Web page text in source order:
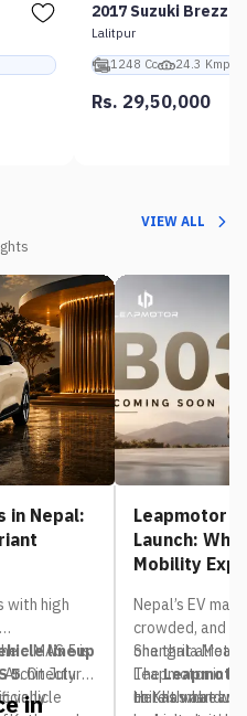
2017 Suzuki Brezza
Lalitpur
1248 Cc
24.3 Kmpl
Rs. 29,50,000
VIEW ALL
in Nepal:
with high
lineup
5. On July
e.MAS 5 is
Architecture
vehicle
in
Leapmotor
Launch:
Mobility
Nepal’s EV
crowded, and
one that
The
to Kathmandu.
Shangrila
Leapmotor in
unit has
Here’s what